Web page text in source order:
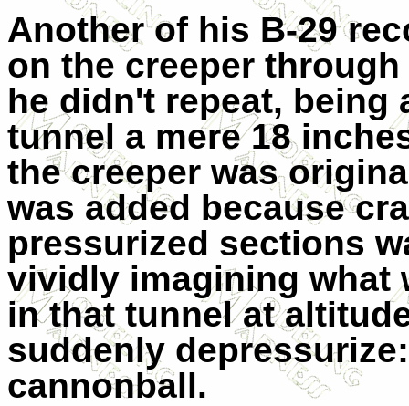
Another of his B-29
on the creeper
he didn't repeat, being
tunnel a mere 18
the creeper was
was added because
pressurized sections
vividly imagining what
in that tunnel at
suddenly
cannonball.